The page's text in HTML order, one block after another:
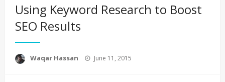
Using Keyword Research to Boost
SEO Results
Waqar Hassan
Posted
June 11, 2015